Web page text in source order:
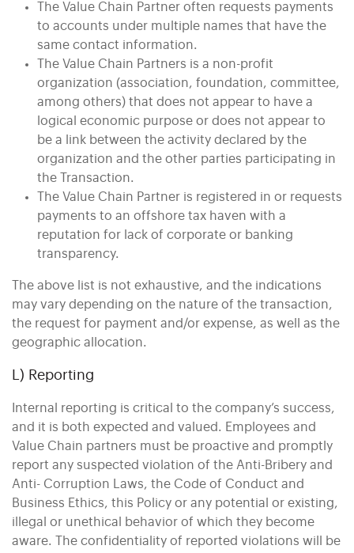
The Value Chain Partner often requests payments
to accounts under multiple names that have the
same contact information.
The Value Chain Partners is a non-profit
organization (association, foundation, committee,
among others) that does not appear to have a
logical economic purpose or does not appear to
be a link between the activity declared by the
organization and the other parties participating in
the Transaction.
The Value Chain Partner is registered in or requests
payments to an offshore tax haven with a
reputation for lack of corporate or banking
transparency.
The above list is not exhaustive, and the indications
may vary depending on the nature of the transaction,
the request for payment and/or expense, as well as the
geographic allocation.
L) Reporting
Internal reporting is critical to the company’s success,
and it is both expected and valued. Employees and
Value Chain partners must be proactive and promptly
report any suspected violation of the Anti-Bribery and
Anti- Corruption Laws, the Code of Conduct and
Business Ethics, this Policy or any potential or existing,
illegal or unethical behavior of which they become
aware. The confidentiality of reported violations will be